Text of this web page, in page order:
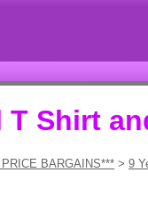
Shirt
BARGAINS*** > 9